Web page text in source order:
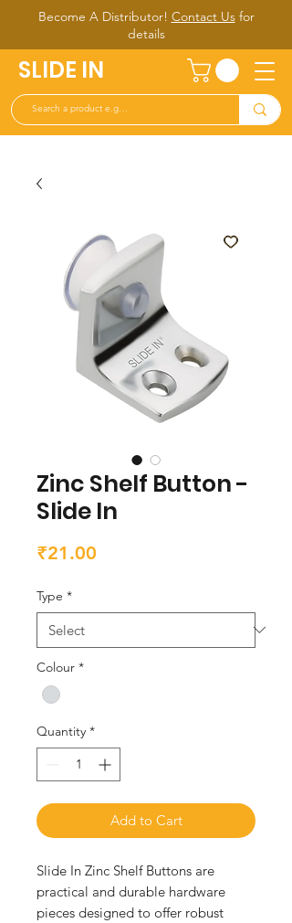
Become A Distributor! Contact Usfor
details
SLIDE IN
Zinc Shelf Button -
Slide In
₹21.00
Type *
Colour *
Quantity *
Add to Cart
Slide In Zinc Shelf Buttons are
practical and durable hardware
pieces designed to offer robust